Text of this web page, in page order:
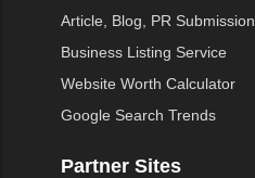
Article, Blog, PR Submission
Business Listing Service
Website Worth Calculator
Google Search Trends
Partner Sites